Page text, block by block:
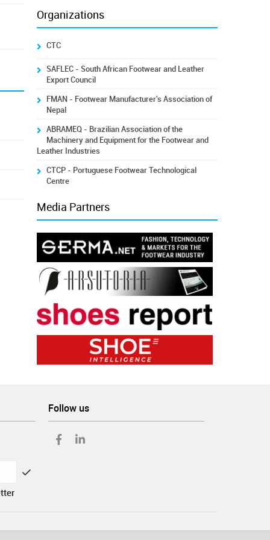
Organizations
CTC
SAFLEC - South African Footwear and Leather
Export Council
FMAN - Footwear Manufacturer's Association of
Nepal
ABRAMEQ - Brazilian Association of the
Machinery and Equipment for the Footwear and
Leather Industries
CTCP - Portuguese Footwear Technological
Centre
Media Partners
Follow us